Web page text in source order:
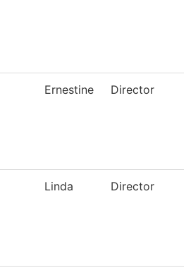
Ernestine Director
Linda Director